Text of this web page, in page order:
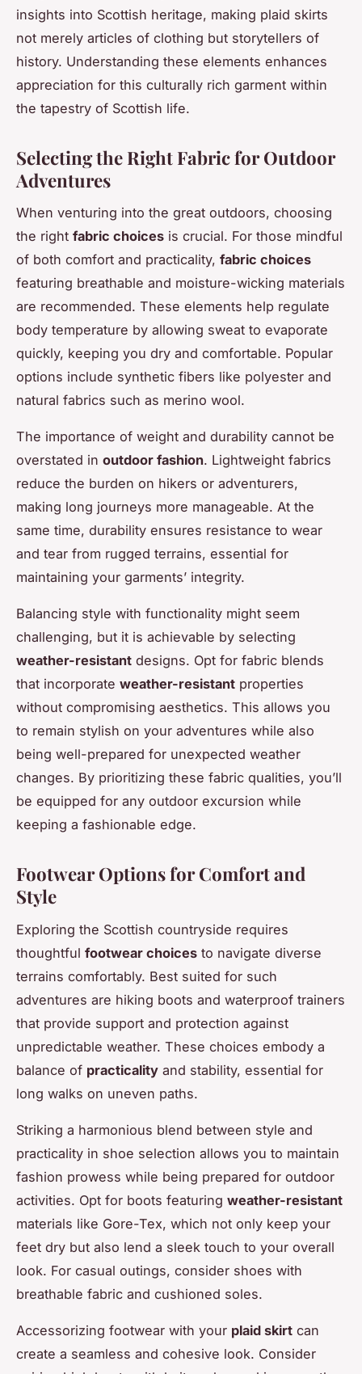
insights into Scottish heritage, making plaid skirts
not merely articles of clothing but storytellers of
history. Understanding these elements enhances
appreciation for this culturally rich garment within
the tapestry of Scottish life.
Selecting the Right Fabric for Outdoor
Adventures
When venturing into the great outdoors, choosing
the right fabric choices is crucial. For those mindful
of both comfort and practicality, fabric choices
featuring breathable and moisture-wicking materials
are recommended. These elements help regulate
body temperature by allowing sweat to evaporate
quickly, keeping you dry and comfortable. Popular
options include synthetic fibers like polyester and
natural fabrics such as merino wool.
The importance of weight and durability cannot be
overstated in outdoor fashion. Lightweight fabrics
reduce the burden on hikers or adventurers,
making long journeys more manageable. At the
same time, durability ensures resistance to wear
and tear from rugged terrains, essential for
maintaining your garments’ integrity.
Balancing style with functionality might seem
challenging, but it is achievable by selecting
weather-resistant designs. Opt for fabric blends
that incorporate weather-resistant properties
without compromising aesthetics. This allows you
to remain stylish on your adventures while also
being well-prepared for unexpected weather
changes. By prioritizing these fabric qualities, you’ll
be equipped for any outdoor excursion while
keeping a fashionable edge.
Footwear Options for Comfort and
Style
Exploring the Scottish countryside requires
thoughtful footwear choices to navigate diverse
terrains comfortably. Best suited for such
adventures are hiking boots and waterproof trainers
that provide support and protection against
unpredictable weather. These choices embody a
balance of practicality and stability, essential for
long walks on uneven paths.
Striking a harmonious blend between style and
practicality in shoe selection allows you to maintain
fashion prowess while being prepared for outdoor
activities. Opt for boots featuring weather-resistant
materials like Gore-Tex, which not only keep your
feet dry but also lend a sleek touch to your overall
look. For casual outings, consider shoes with
breathable fabric and cushioned soles.
Accessorizing footwear with your plaid skirt can
create a seamless and cohesive look. Consider